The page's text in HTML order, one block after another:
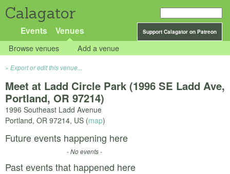
Calagator
Support Calagator on Patreon
Events Venues
Browse venues Add a venue
Export or edit this venue...
Meet at Ladd Circle Park (1996 SE Ladd Ave,
Portland, OR 97214)
1996 Southeast Ladd Avenue
Portland, OR 97214, US (map)
Future events happening here
- No events -
Past events that happened here